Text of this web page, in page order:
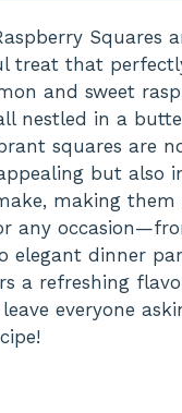
Squares
treat that
and sweet
nestled in a
squares are
but also
making them
any
elegant dinner
a refreshing
everyone